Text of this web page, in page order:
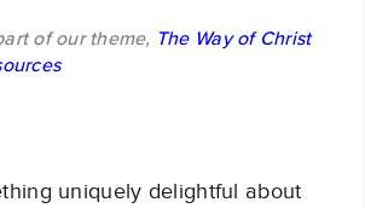
of our theme, The Way of Christ
uniquely delightful about